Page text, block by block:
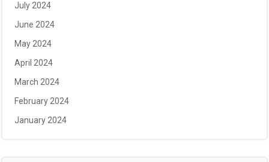
July 2024
June 2024
May 2024
April 2024
March 2024
February 2024
January 2024